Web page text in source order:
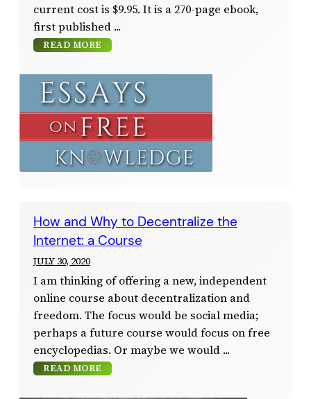
current cost is $9.95. It is a 270-page ebook,
first published
READ MORE
How and Why to Decentralize the
Internet: a Course
JULY 30, 2020
I am thinking of offering a new, independent
online course about decentralization and
freedom. The focus would be social media;
perhaps a future course would focus on free
encyclopedias. Or maybe we would
READ MORE